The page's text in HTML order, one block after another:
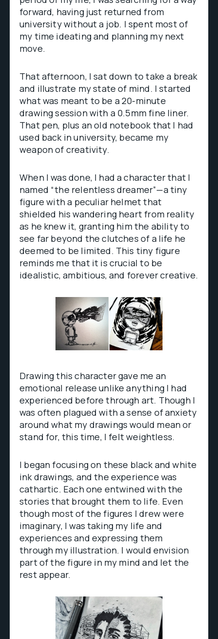
forward, having just returned from
university without a job. I spent most of
my time ideating and planning my next
move.
That afternoon, I sat down to take a break
and illustrate my state of mind. I started
what was meant to be a 20-minute
drawing session with a 0.5mm fine liner.
That pen, plus an old notebook that I had
used back in university, became my
weapon of creativity.
When I was done, I had a character that I
named “the relentless dreamer”—a tiny
figure with a peculiar helmet that
shielded his wandering heart from reality
as he knew it, granting him the ability to
see far beyond the clutches of a life he
deemed to be limited. This tiny figure
reminds me that it is crucial to be
idealistic, ambitious, and forever creative.
Drawing this character gave me an
emotional release unlike anything I had
experienced before through art. Though I
was often plagued with a sense of anxiety
around what my drawings would mean or
stand for, this time, I felt weightless.
I began focusing on these black and white
ink drawings, and the experience was
cathartic. Each one entwined with the
stories that brought them to life. Even
though most of the figures I drew were
imaginary, I was taking my life and
experiences and expressing them
through my illustration. I would envision
part of the figure in my mind and let the
rest appear.